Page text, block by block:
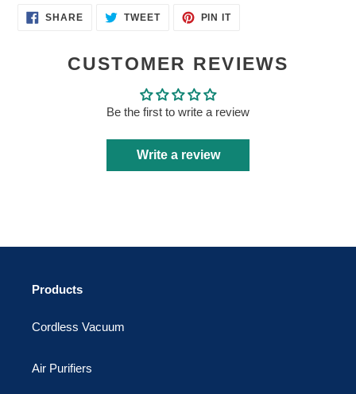
SHARESHARE
ON
TWEETTWEET PIN ITPIN
CUSTOMER REVIEWS
Be the first to write a review
Write a review
Products
Cordless Vacuum
Air Purifiers